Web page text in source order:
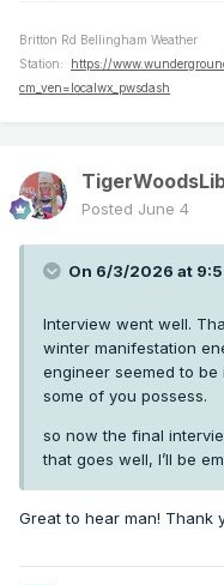
Britton Rd Bellingham Weather
Station:
https://
cm_ven=localwx_pwsdash
Posted June 4
On 6/3/2026 at
Interview went well.
winter manifestation
engineer seemed to
some of you possess.
so now the final
that goes well, I’ll be
Great to hear man! Thank